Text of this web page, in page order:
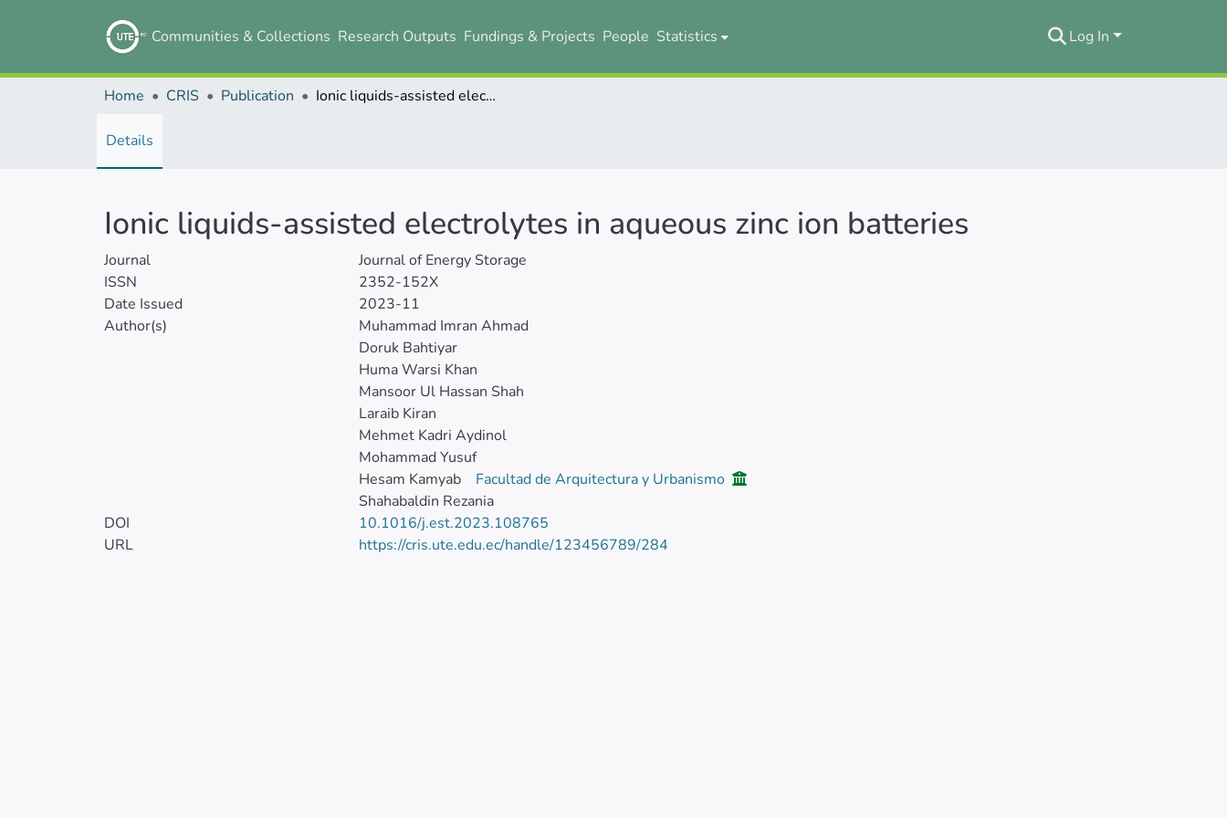
Communities & Collections Research Outputs Fundings & Projects People Statistics Log In
Home CRIS Publication Ionic liquids-assisted electrolytes in aqueous zinc ion batteries
Details
Ionic liquids-assisted electrolytes in aqueous zinc ion batteries
Journal
Journal of Energy Storage
ISSN
2352-152X
Date Issued
2023-11
Author(s)
Muhammad Imran Ahmad
Doruk Bahtiyar
Huma Warsi Khan
Mansoor Ul Hassan Shah
Laraib Kiran
Mehmet Kadri Aydinol
Mohammad Yusuf
Hesam Kamyab
Facultad de Arquitectura y Urbanismo
Shahabaldin Rezania
DOI
10.1016/j.est.2023.108765
URL
https://cris.ute.edu.ec/handle/123456789/284